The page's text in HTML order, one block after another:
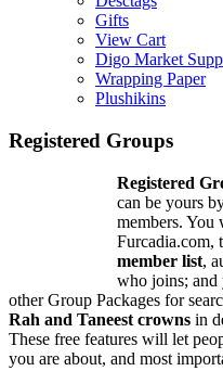
Gifts
View Cart
Digo Market
Wrapping Paper
Plushikins
Registered Groups
Registered
can be yours
members. You
Furcadia.com,
member list,
who joins;
other Group Packages for
Rah and Taneest crowns in
These free features will let
you are about, and most